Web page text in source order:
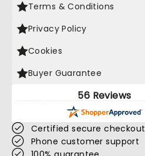
Terms & Conditions
Privacy Policy
Cookies
Buyer Guarantee
56 Reviews
Certified secure checkout
Phone customer support